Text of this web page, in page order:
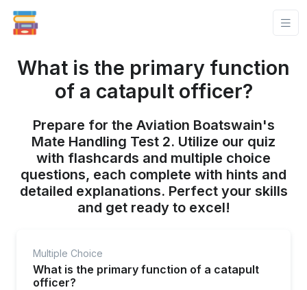
What is the primary function
of a catapult officer?
Prepare for the Aviation Boatswain's
Mate Handling Test 2. Utilize our quiz
with flashcards and multiple choice
questions, each complete with hints and
detailed explanations. Perfect your skills
and get ready to excel!
Multiple Choice
What is the primary function of a catapult
officer?